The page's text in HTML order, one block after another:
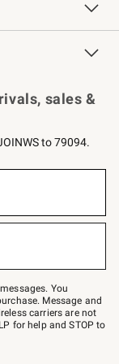
sales &
to 79094.
You
Message and
carriers are not
for help and STOP to